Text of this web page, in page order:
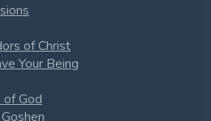
of Christ
Your Being
of God